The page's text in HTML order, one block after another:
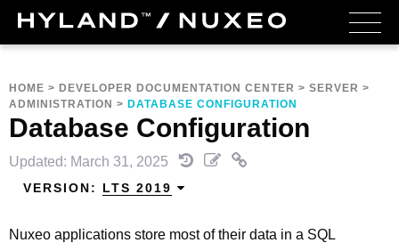
HOME > DEVELOPER DOCUMENTATION CENTER > SERVER >
ADMINISTRATION > DATABASE CONFIGURATION
Database Configuration
Updated: March 31, 2025
VERSION: LTS 2019
Nuxeo applications store most of their data in a SQL